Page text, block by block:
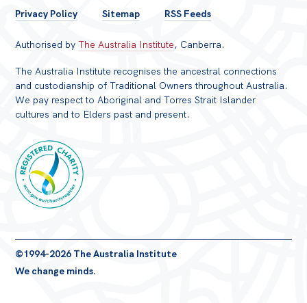
FOOTER
MENU
Privacy Policy Sitemap RSS Feeds
Authorised byThe Australia Institute, Canberra.
The Australia Institute recognises the ancestral connections
and custodianship of Traditional Owners throughout Australia.
We pay respect to Aboriginal and Torres Strait Islander
cultures and to Elders past and present.
Registered
©1994-2026 The Australia Institute
We change minds.